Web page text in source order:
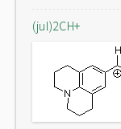
(jul)2CH+